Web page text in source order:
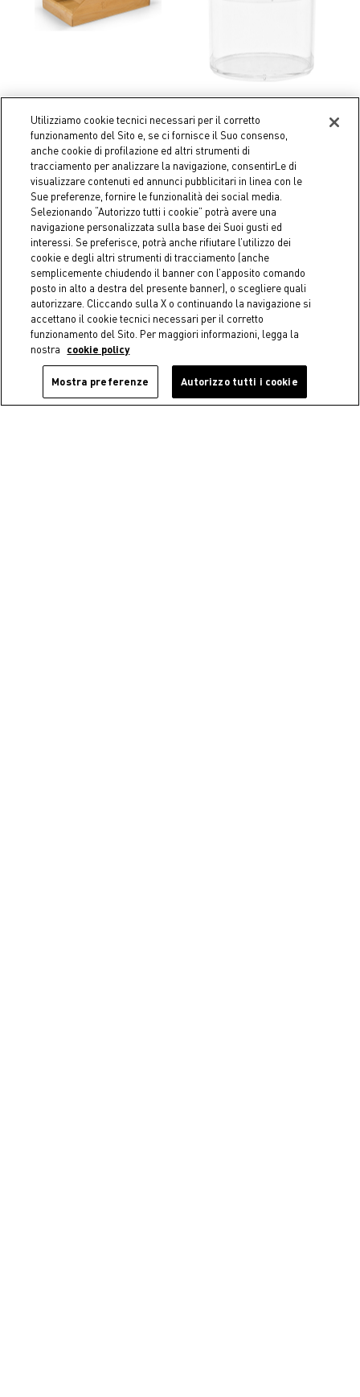
Coincasa
Bamboo organizer box
€ 24,90
Coincasa
Storage 2 plexiglass shelves
€ 15,90
Utilizziamo cookie tecnici necessari per il corretto
funzionamento del Sito e, se ci fornisce il Suo consenso,
anche cookie di profilazione ed altri strumenti di
tracciamento per analizzare la navigazione, consentirLe di
visualizzare contenuti ed annunci pubblicitari in linea con le
Sue preferenze, fornire le funzionalità dei social media.
Selezionando “Autorizzo tutti i cookie” potrà avere una
navigazione personalizzata sulla base dei Suoi gusti ed
interessi. Se preferisce, potrà anche rifiutare l’utilizzo dei
cookie e degli altri strumenti di tracciamento (anche
semplicemente chiudendo il banner con l’apposito comando
posto in alto a destra del presente banner), o scegliere quali
autorizzare. Cliccando sulla X o continuando la navigazione si
accettano il cookie tecnici necessari per il corretto
funzionamento del Sito. Per maggiori informazioni, legga la
nostra
cookie policy
Mostra preferenze Autorizzo tutti i cookie